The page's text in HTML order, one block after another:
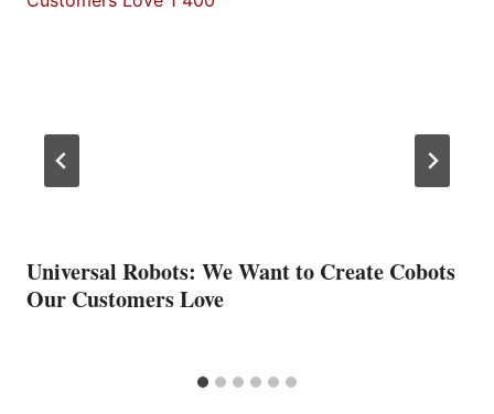
Universal Robots: We Want to Create Cobots
Our Customers Love